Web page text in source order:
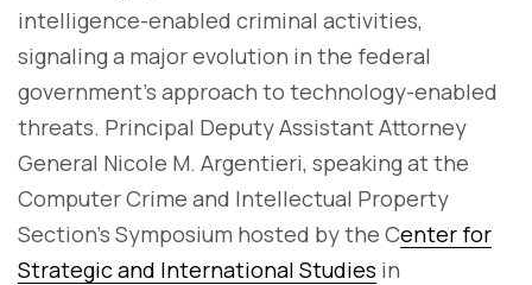
intelligence-enabled criminal activities,
signaling a major evolution in the federal
government's approach to technology-enabled
threats. Principal Deputy Assistant Attorney
General Nicole M. Argentieri, speaking at the
Computer Crime and Intellectual Property
Section's Symposium hosted by the Center for
Strategic and International Studies in